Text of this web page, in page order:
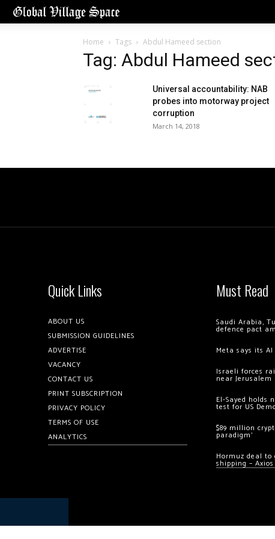
Home Tags Abdul Hameed section
Tag: Abdul Hameed
Universal accountability: NAB
probes into motorway project
corruption
March 14, 2018
Quick Links
ABOUT US
SUBMISSION GUIDELINES
ADVERTISE
VACANCY
CONTACT US
PRINT SUBSCRIPTION
PRIVACY POLICY
TERMS OF USE
ANALYTICS
Must Read
Saudi Arabia,
defence pact
Meta says its
Israeli forces
near Jerusalem
El-Sayed holds
test for US
$89 million
paradigm’
Hormuz deal
shipping – Axios